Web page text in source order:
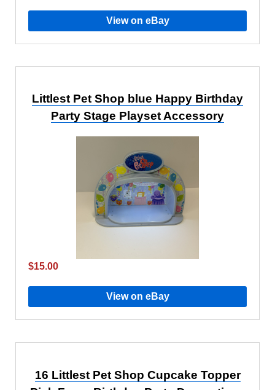
View on eBay
Littlest Pet Shop blue Happy Birthday
Party Stage Playset Accessory
$15.00
View on eBay
16 Littlest Pet Shop Cupcake Topper